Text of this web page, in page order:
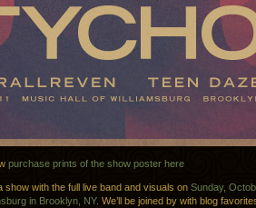
purchase prints of the show poster here
show with the full live band and visuals on Sunday,
in Brooklyn, NY. We’ll be joined by with blog